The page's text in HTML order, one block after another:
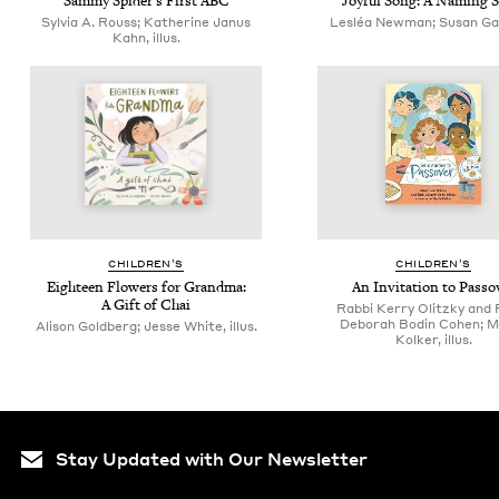
Sylvia A. Rouss; Katherine Janus
Kahn, illus.
Lesléa Newman; Susan
CHIL­DREN’S
Eigh­teen Flow­ers for Grand­ma:
A Gift of Chai
Alison Goldberg; Jesse White, illus.
CHIL­DREN’S
An Invi­ta­tion to
Rabbi Kerry Olitzky and
Deborah Bodin Cohen;
Kolker, illus.
Stay Updated with Our Newsletter